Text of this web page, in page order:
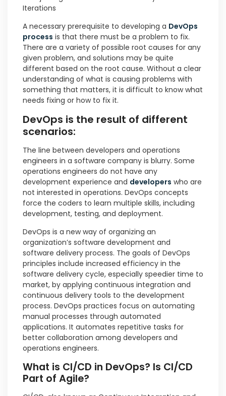
Iterations
A necessary prerequisite to developing a DevOps
process is that there must be a problem to fix.
There are a variety of possible root causes for any
given problem, and solutions may be quite
different based on the root cause. Without a clear
understanding of what is causing problems with
something that matters, it is difficult to know what
needs fixing or how to fix it.
DevOps is the result of different
scenarios:
The line between developers and operations
engineers in a software company is blurry. Some
operations engineers do not have any
development experience and developers who are
not interested in operations. DevOps concepts
force the coders to learn multiple skills, including
development, testing, and deployment.
DevOps is a new way of organizing an
organization’s software development and
software delivery process. The goals of DevOps
principles include increased efficiency in the
software delivery cycle, especially speedier time to
market, by applying continuous integration and
continuous delivery tools to the development
process. DevOps practices focus on automating
manual processes through automated
applications. It automates repetitive tasks for
better collaboration among developers and
operations engineers.
What is CI/CD in DevOps? Is CI/CD
Part of Agile?